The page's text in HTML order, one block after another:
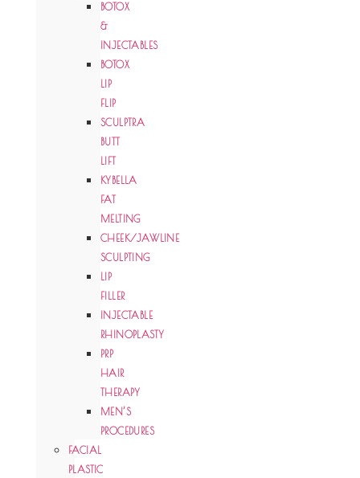
BOTOX
&
INJECTABLES
BOTOX
LIP
FLIP
SCULPTRA
BUTT
LIFT
KYBELLA
FAT
MELTING
CHEEK/JAWLINE
SCULPTING
LIP
FILLER
INJECTABLE
RHINOPLASTY
PRP
HAIR
THERAPY
MEN’S
PROCEDURES
FACIAL
PLASTIC